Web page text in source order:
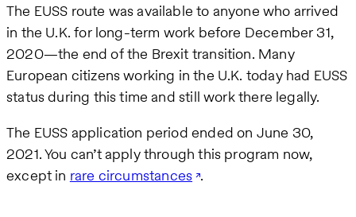
The EUSS route was available to anyone who arrived
in the U.K. for long-term work before December 31,
2020—the end of the Brexit transition. Many
European citizens working in the U.K. today had EUSS
status during this time and still work there legally.
The EUSS application period ended on June 30,
2021. You can’t apply through this program now,
except in rare circumstances .